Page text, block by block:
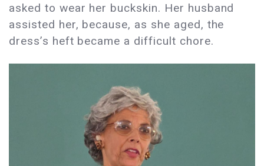
asked to wear her buckskin. Her husband
assisted her, because, as she aged, the
dress’s heft became a difficult chore.